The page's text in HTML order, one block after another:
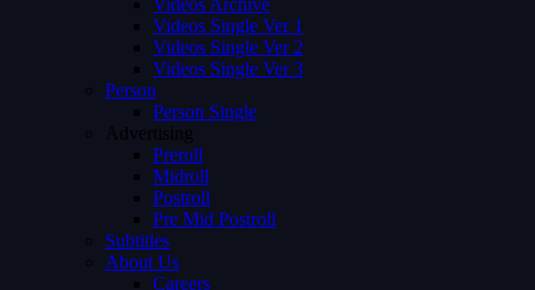
Videos Archive
Videos Single Ver 1
Videos Single Ver 2
Videos Single Ver 3
Person
Person Single
Advertising
Preroll
Midroll
Postroll
Pre Mid Postroll
Subtitles
About Us
Careers